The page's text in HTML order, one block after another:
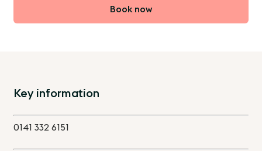
Book now
Key information
0141 332 6151